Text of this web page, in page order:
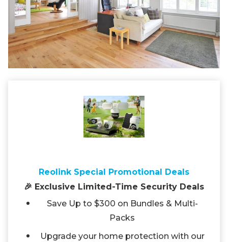
Reolink Special Promotional Deals
🎉 Exclusive Limited-Time Security Deals
Save Up to $300 on Bundles & Multi-
Packs
Upgrade your home protection with our